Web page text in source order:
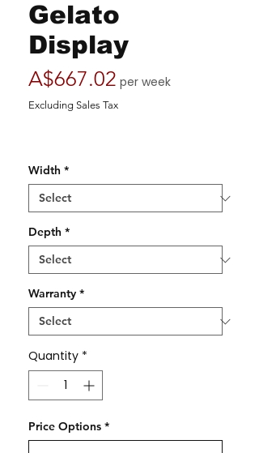
Gelato
Display
A$667.02Price
per week
Excluding Sales Tax
Width *
Depth *
Warranty *
Quantity *
Price Options *